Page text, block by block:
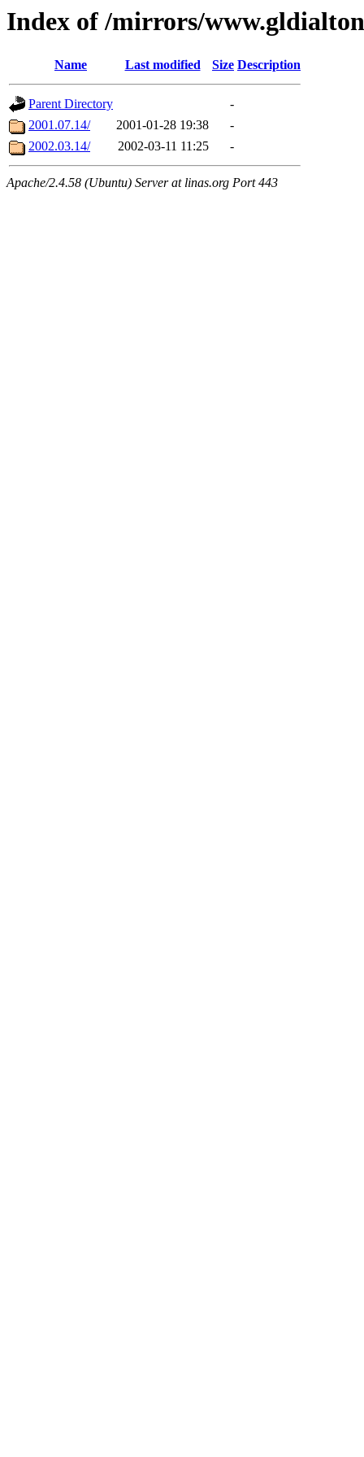
Index of /mirrors/
Name Last modified Size Description
Parent Directory
-
2001.07.14/
2001-01-28 19:38
-
2002.03.14/
2002-03-11 11:25 -
Apache/2.4.58 (Ubuntu) Server at linas.org Port 443